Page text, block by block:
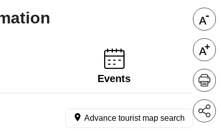
Events
Advance tourist map search